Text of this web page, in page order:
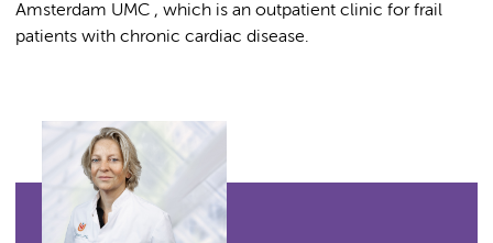
Amsterdam UMC , which is an outpatient clinic for frail
patients with chronic cardiac disease.